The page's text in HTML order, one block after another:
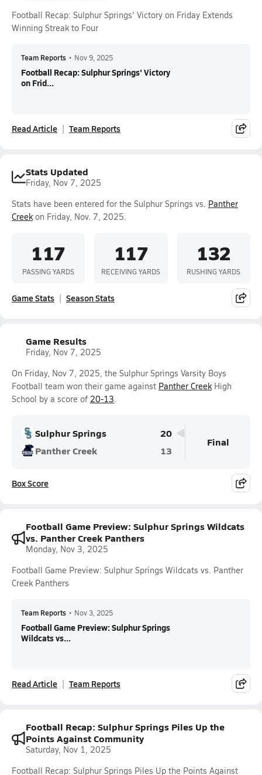
Football Recap: Sulphur Springs' Victory on Friday Extends
Winning Streak to Four
Team Reports • Nov 9, 2025
Football Recap: Sulphur Springs' Victory
on Frid...
Read Article Team Reports
Stats Updated
Friday, Nov 7, 2025
Stats have been entered for the Sulphur Springs vs. Panther
Creekon Friday, Nov. 7, 2025.
117
PASSING YARDS
117
RECEIVING YARDS
132
RUSHING YARDS
Game Stats Season Stats
Game Results
Friday, Nov 7, 2025
On Friday, Nov 7, 2025, the Sulphur Springs Varsity Boys
Football team won their game against Panther CreekHigh
School by a score of 20-13.
Sulphur Springs
20
Panther Creek
13
Final
Box Score
Football Game Preview: Sulphur Springs Wildcats
vs. Panther Creek Panthers
Monday, Nov 3, 2025
Football Game Preview: Sulphur Springs Wildcats vs. Panther
Creek Panthers
Team Reports • Nov 3, 2025
Football Game Preview: Sulphur Springs
Wildcats vs...
Read Article Team Reports
Football Recap: Sulphur Springs Piles Up the
Points Against Community
Saturday, Nov 1, 2025
Football Recap: Sulphur Springs Piles Up the Points Against